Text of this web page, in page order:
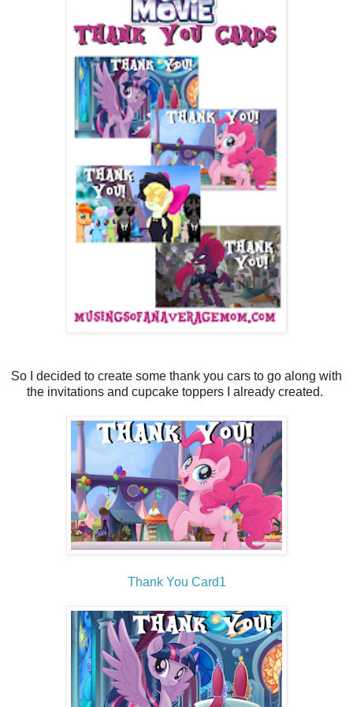
So I decided to create some thank you cars to go along with
the invitations and cupcake toppers I already created.
Thank You Card1